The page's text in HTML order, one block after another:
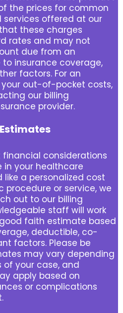
the prices for common
services offered at our
these charges
rates and may not
due from an
insurance coverage,
factors. For an
out-of-pocket costs,
our billing
provider.
considerations
in your healthcare
like a personalized cost
or service, we
out to our billing
staff will work
faith estimate based
deductible, co-
factors. Please be
may vary depending
your case, and
apply based on
or complications